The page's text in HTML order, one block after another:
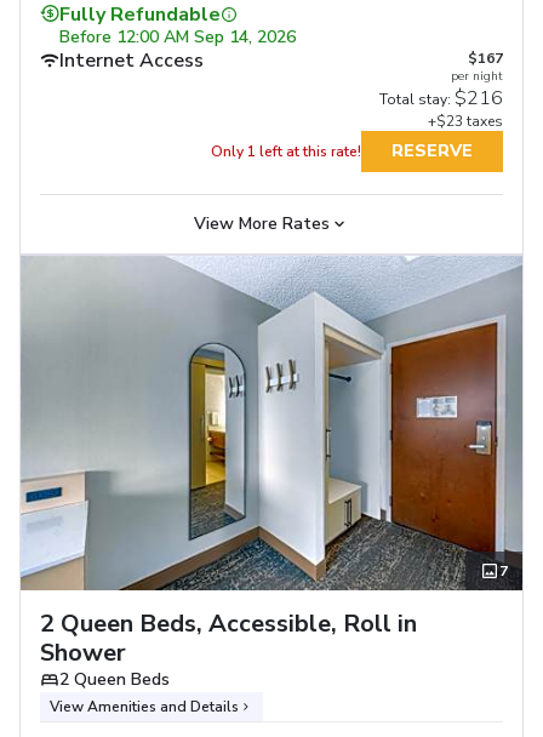
Fully Refundable
Before 12:00 AM Sep 14, 2026
Internet Access $167
per night
Total stay: $216
+$23 taxes
Only 1 left at this rate!
RESERVE
Fully Refundable
Before 11:59 PM Sep 17, 2026
Internet Access
$207
per night
Total stay: $275
+$26 taxes
RESERVE
Fully Refundable
Before 11:59 PM Sep 17, 2026
Internet Access
$207
per night
Total stay: $268
+$26 taxes
RESERVE
View More Rates
7
2 Queen Beds, Accessible, Roll in
Shower
2 Queen Beds
View Amenities and Details